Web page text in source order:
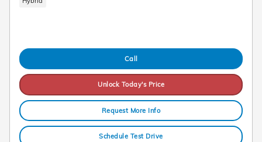
Call
Unlock Today's Price
Request More Info
Schedule Test Drive